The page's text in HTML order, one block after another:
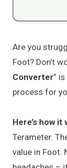
Are you
Foot? Don’t
Converter”
process for
Here’s how it
Terameter.
value in Foot.